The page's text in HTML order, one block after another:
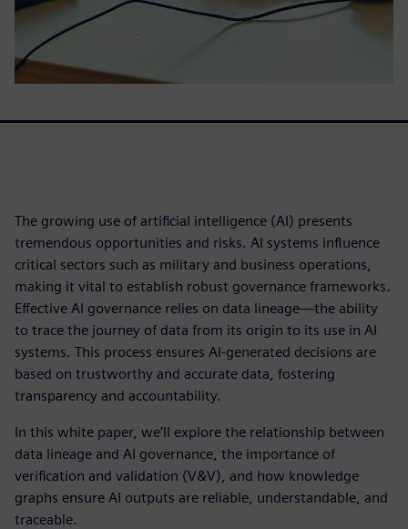
The growing use of artificial intelligence (AI) presents
tremendous opportunities and risks. AI systems influence
critical sectors such as military and business operations,
making it vital to establish robust governance frameworks.
Effective AI governance relies on data lineage—the ability
to trace the journey of data from its origin to its use in AI
systems. This process ensures AI-generated decisions are
based on trustworthy and accurate data, fostering
transparency and accountability.
In this white paper, we’ll explore the relationship between
data lineage and AI governance, the importance of
verification and validation (V&V), and how knowledge
graphs ensure AI outputs are reliable, understandable, and
traceable.